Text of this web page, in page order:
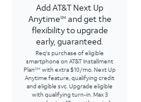
Add AT&T Next Up
AnytimeSMand get the
flexibility to upgrade
early, guaranteed.
Req's purchase of eligible
smartphone on AT&T Installment
PlanSM with extra $10/mo. Next Up
Anytime feature, qualifying credit
and eligible svc. Upgrade eligible
with qualifying turn-in. Max 3